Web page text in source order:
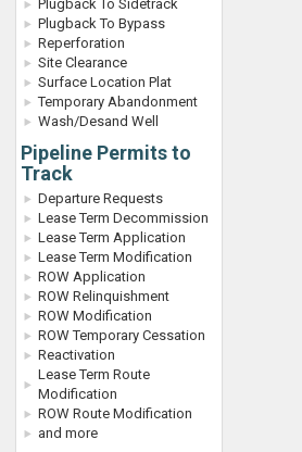
Plugback To Sidetrack
Plugback To Bypass
Reperforation
Site Clearance
Surface Location Plat
Temporary Abandonment
Wash/Desand Well
Pipeline Permits to
Track
Departure Requests
Lease Term Decommission
Lease Term Application
Lease Term Modification
ROW Application
ROW Relinquishment
ROW Modification
ROW Temporary Cessation
Reactivation
Lease Term Route
Modification
ROW Route Modification
and more